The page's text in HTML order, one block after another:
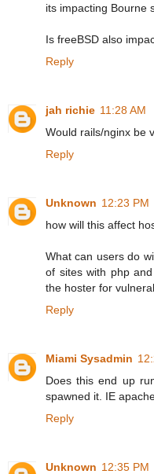
its impacting Bourne
Is freeBSD also
Reply
jah richie 11:28 AM
Would rails/nginx be
Reply
Unknown 12:23 PM
how will this affect
What can users do
of sites with php
the hoster for
Reply
Miami Sysadmin
Does this end up
spawned it. IE
Reply
Unknown 12:35 PM